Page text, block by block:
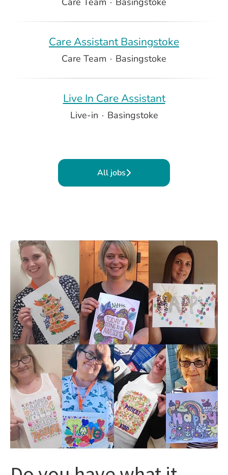
Care Assistant Basingstoke
Care Team · Basingstoke
Live In Care Assistant
Live-in · Basingstoke
All jobs